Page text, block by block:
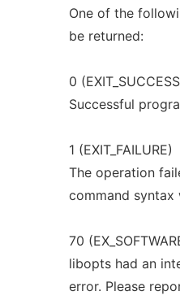
One of the
be returned:
0
Successful
1 (EXIT_FAILURE)
The operation
command syntax
70
libopts had an
error. Please